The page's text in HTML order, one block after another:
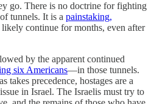
go. There is no doctrine for fighting
tunnels. It is a painstaking,
continue for months, even after
by the apparent continued
six Americans—in those tunnels.
takes precedence, hostages are a
in Israel. The Israelis must try to